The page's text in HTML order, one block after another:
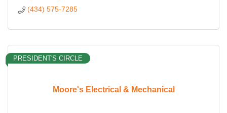
(434) 575-7285
Moore's Electrical & Mechanical
PRESIDENT'S CIRCLE